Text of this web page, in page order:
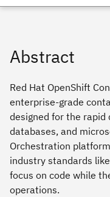
Abstract
Red Hat OpenShift
enterprise-grade
designed for the rapid
databases, and
Orchestration
industry standards
focus on code while
operations.